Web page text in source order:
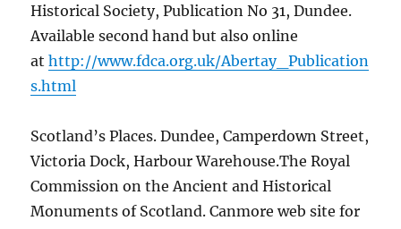
Historical Society, Publication No 31, Dundee.
Available second hand but also online
athttp://www.fdca.org.uk/Abertay_Publication
s.html
Scotland’s Places. Dundee, Camperdown Street,
Victoria Dock, Harbour Warehouse.The Royal
Commission on the Ancient and Historical
Monuments of Scotland. Canmore web site for